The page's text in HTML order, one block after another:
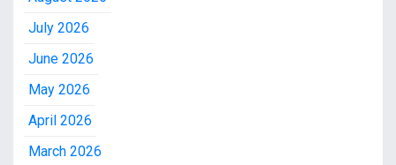
July 2026
June 2026
May 2026
April 2026
March 2026